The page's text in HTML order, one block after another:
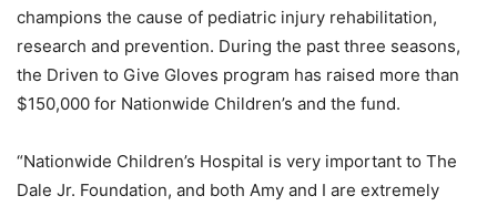
champions the cause of pediatric injury rehabilitation,
research and prevention. During the past three seasons,
the Driven to Give Gloves program has raised more than
$150,000 for Nationwide Children’s and the fund.
“Nationwide Children’s Hospital is very important to The
Dale Jr. Foundation, and both Amy and I are extremely